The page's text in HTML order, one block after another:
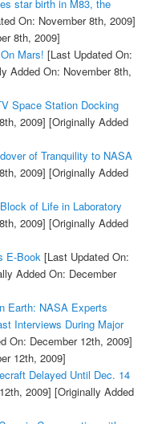
star birth in M83, the
On: November 8th, 2009]
8th, 2009]
Mars! [Last Updated On:
Added On: November 8th,
Space Station Docking
2009] [Originally Added
of Tranquility to NASA
2009] [Originally Added
of Life in Laboratory
2009] [Originally Added
E-Book[Last Updated On:
Added On: December
Earth: NASA Experts
Interviews During Major
On: December 12th, 2009]
12th, 2009]
Delayed Until Dec. 14
2009] [Originally Added